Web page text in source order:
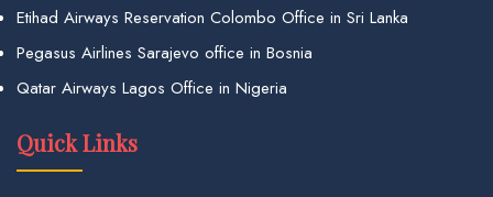
Etihad Airways Reservation Colombo Office in Sri Lanka
Pegasus Airlines Sarajevo office in Bosnia
Qatar Airways Lagos Office in Nigeria
Quick Links